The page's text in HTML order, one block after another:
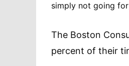
simply not going
The Boston
percent of their